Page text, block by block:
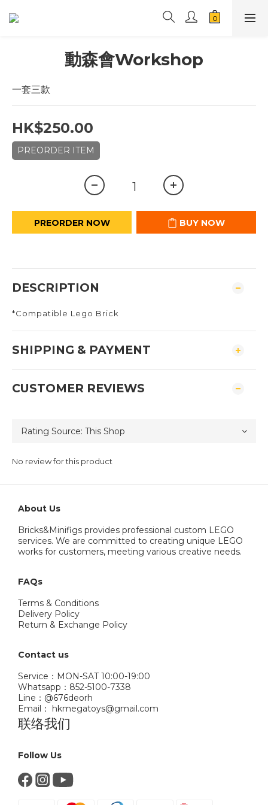
動森會Workshop
一套三款
HK$250.00
PREORDER ITEM
PREORDER NOW BUY NOW
DESCRIPTION
*Compatible Lego Brick
SHIPPING & PAYMENT
CUSTOMER REVIEWS
No review for this product
About Us
Bricks&Minifigs provides professional custom LEGO
services. We are committed to creating unique LEGO
works for customers, meeting various creative needs.
FAQs
Terms & Conditions
Delivery Policy
Return & Exchange Policy
Contact us
Service：MON-SAT 10:00-19:00
Whatsapp：852-5100-7338
Line：@676deorh
Email： hkmegatoys@gmail.com
联络我们
Follow Us